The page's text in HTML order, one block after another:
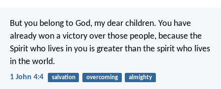
But you belong to God, my dear children. You have
already won a victory over those people, because the
Spirit who lives in you is greater than the spirit who lives
in the world.
1 John 4:4 salvation overcoming almighty